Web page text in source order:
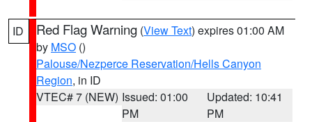
ID Red Flag Warning (View Text) expires 01:00 AM
by MSO ()
Palouse/Nezperce Reservation/Hells Canyon
Region, in ID
VTEC# 7 (NEW) Issued: 01:00
PM
Updated: 10:41
PM